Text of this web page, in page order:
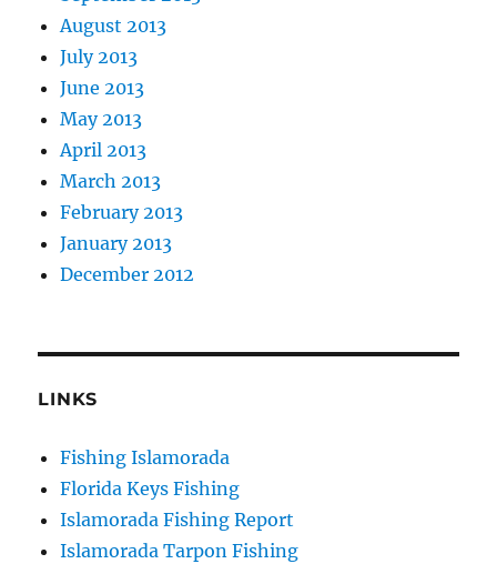
August 2013
July 2013
June 2013
May 2013
April 2013
March 2013
February 2013
January 2013
December 2012
LINKS
Fishing Islamorada
Florida Keys Fishing
Islamorada Fishing Report
Islamorada Tarpon Fishing